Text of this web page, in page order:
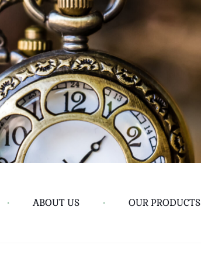
• ABOUT US • OUR PRODUCTS